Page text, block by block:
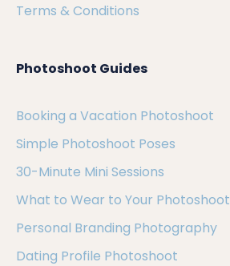
Terms & Conditions
Photoshoot Guides
Booking a Vacation Photoshoot
Simple Photoshoot Poses
30-Minute Mini Sessions
What to Wear to Your Photoshoot
Personal Branding Photography
Dating Profile Photoshoot